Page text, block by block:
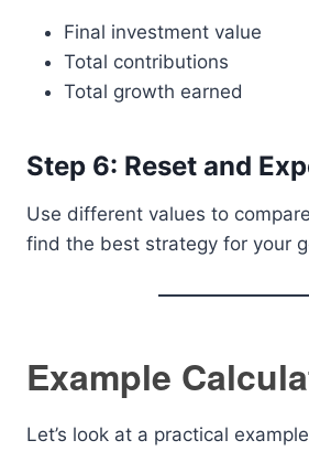
Final investment value
Total contributions
Total growth earned
Step 6: Reset and
Use different values to
find the best strategy for your
Example
Let’s look at a practical